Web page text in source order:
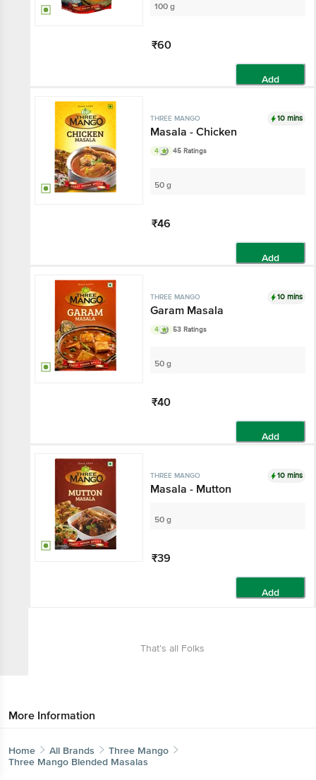
100 g
₹60
Add
THREE MANGO 10 mins
Masala - Chicken
4 45 Ratings
50 g
₹46
Add
THREE MANGO 10 mins
Garam Masala
4 53 Ratings
50 g
₹40
Add
THREE MANGO 10 mins
Masala - Mutton
50 g
₹39
Add
That’s all Folks
More Information
Home All Brands
Three Mango
Three Mango Blended Masalas